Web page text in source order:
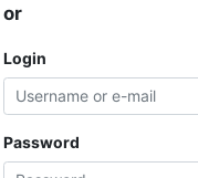
or
Login
Password